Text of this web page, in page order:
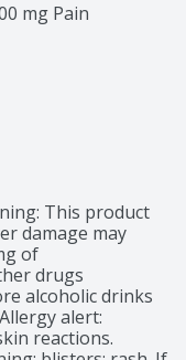
mg Pain
This product
damage may
of
drugs
alcoholic drinks
alert:
reactions.